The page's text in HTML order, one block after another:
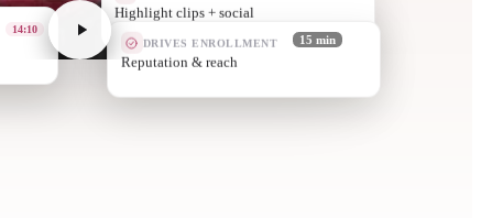
15 min
A news story + quot
05:00
DRIVES ENROLLMENT
Alumni engagement